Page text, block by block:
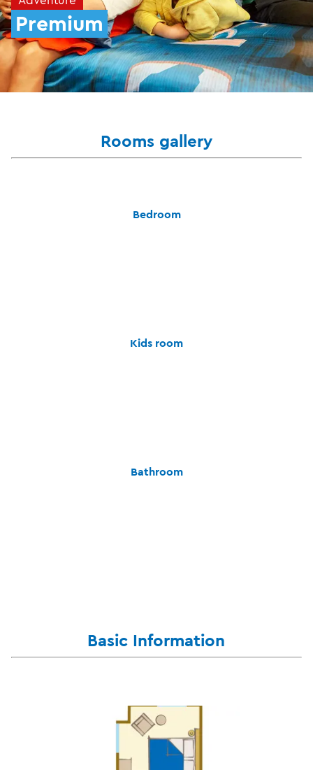
Premium
Rooms gallery
Bedroom
Kids room
Bathroom
Basic Information